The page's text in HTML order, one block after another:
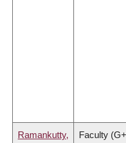
Ramankutty,
Faculty